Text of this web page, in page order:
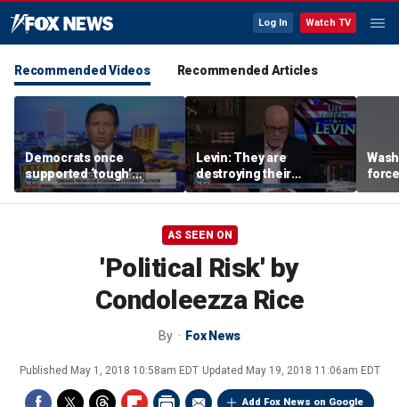
Log In Watch TV
Recommended Videos Recommended Articles
Democrats once
supported ‘tough’
immigration legislation,
DeSantis says
Levin: They are
destroying their
countries through
immigration
near
AS SEEN ON
'Political Risk' by
Condoleezza Rice
By Fox News
Published May 1, 2018 10:58am EDT Updated May 19, 2018 11:06am EDT
Add Fox News on Google